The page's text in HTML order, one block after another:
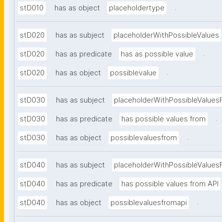
stD010 has as object placeholdertype .
stD020 has as subject placeholderWithPossibleValues
stD020 has as predicate has as possible value .
stD020 has as object possiblevalue .
stD030 has as subject
stD030 has as predicate has possible values from .
stD030 has as object possiblevaluesfrom .
stD040 has as subject
stD040 has as predicate has possible values from API
stD040 has as object possiblevaluesfromapi .